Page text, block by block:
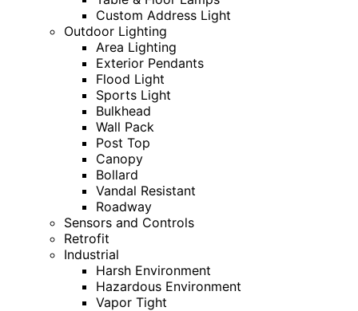
Custom Address Light
Outdoor Lighting
Area Lighting
Exterior Pendants
Flood Light
Sports Light
Bulkhead
Wall Pack
Post Top
Canopy
Bollard
Vandal Resistant
Roadway
Sensors and Controls
Retrofit
Industrial
Harsh Environment
Hazardous Environment
Vapor Tight